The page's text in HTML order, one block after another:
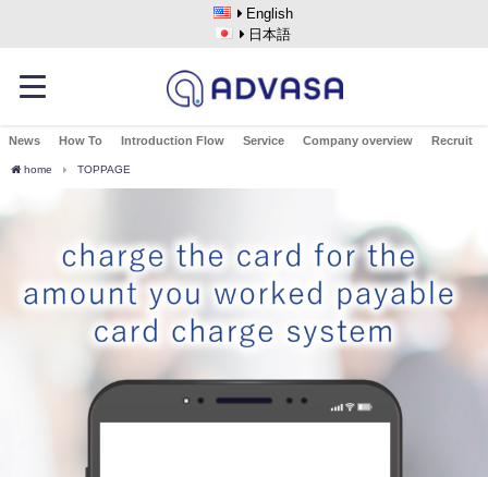
English
日本語
News How To Introduction Flow Service Company overview Recruit
home TOPPAGE